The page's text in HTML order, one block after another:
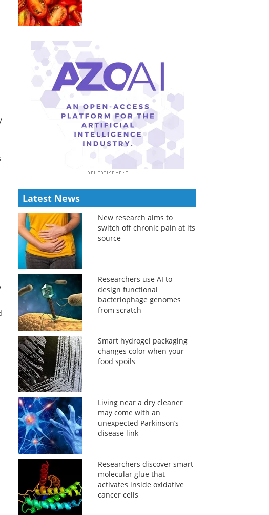
Latest News
New research aims to
switch off chronic pain at its
source
Researchers use AI to
design functional
bacteriophage genomes
from scratch
Smart hydrogel packaging
changes color when your
food spoils
Living near a dry cleaner
may come with an
unexpected Parkinson’s
disease link
Researchers discover smart
molecular glue that
activates inside oxidative
cancer cells